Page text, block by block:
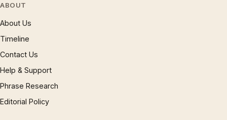
ABOUT
About Us
Timeline
Contact Us
Help & Support
Phrase Research
Editorial Policy